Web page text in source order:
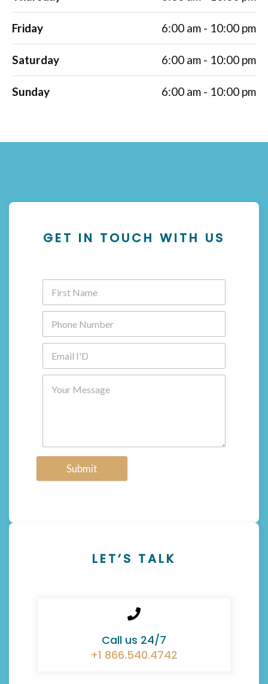
Friday 6:00 am - 10:00 pm
Saturday 6:00 am - 10:00 pm
Sunday 6:00 am - 10:00 pm
GET IN TOUCH WITH US
Submit
LET’S TALK
Call us 24/7
+1 866.540.4742